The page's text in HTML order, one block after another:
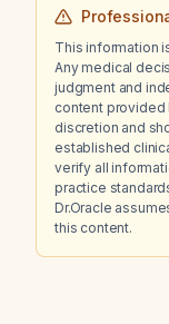
This information
Any medical
judgment and
content
discretion and
established
verify all
practice
Dr.Oracle
this content.